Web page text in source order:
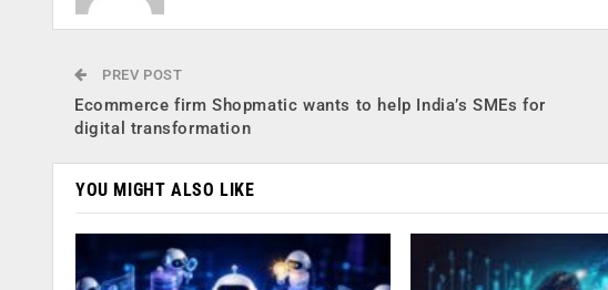
PREV POST
Ecommerce firm Shopmatic wants to help India’s SMEs for
digital transformation
YOU MIGHT ALSO LIKE